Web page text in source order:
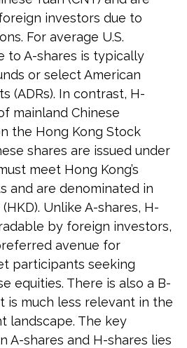
investors due to
For average U.S.
to A-shares is typically
or select American
(ADRs). In contrast, H-
mainland Chinese
the Hong Kong Stock
shares are issued under
meet Hong Kong’s
and are denominated in
Unlike A-shares, H-
by foreign investors,
avenue for
participants seeking
equities. There is also a B-
is much less relevant in the
landscape. The key
A-shares and H-shares lies